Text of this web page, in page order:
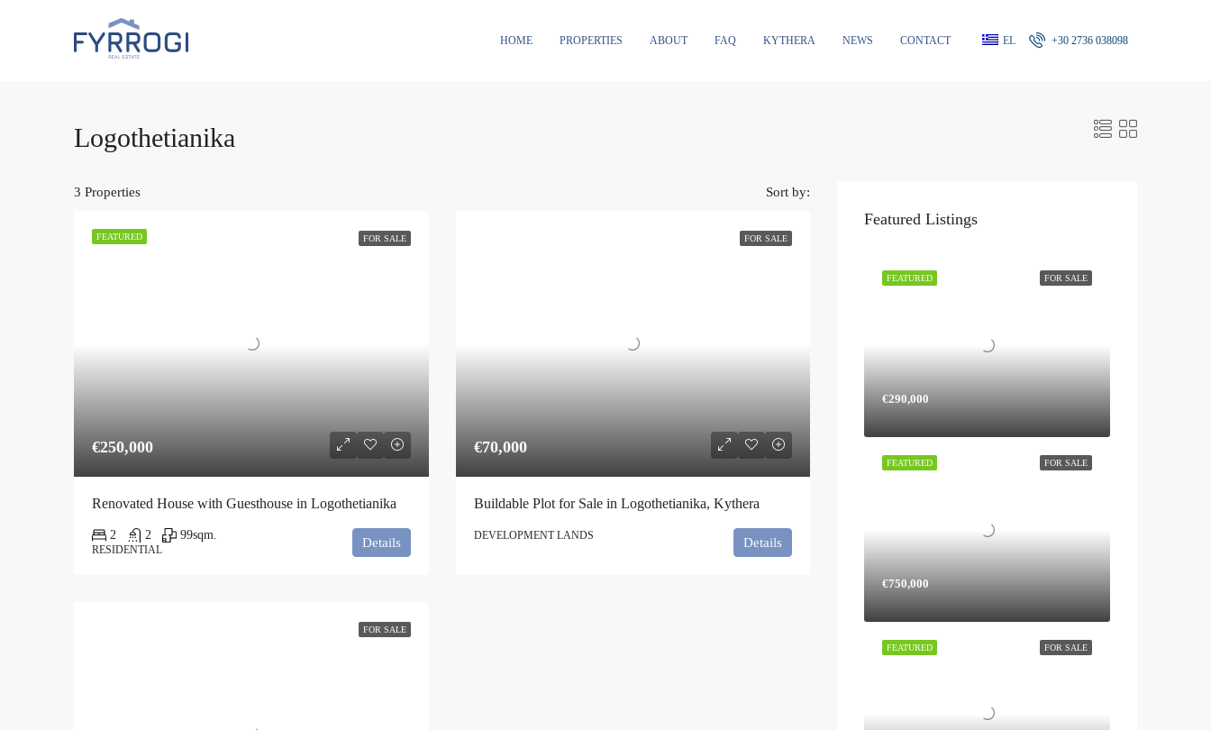
HOME PROPERTIES ABOUT FAQ KYTHERA NEWS CONTACT EL +30 2736 038098
Logothetianika
3 Properties Sort by:
FEATURED FOR SALE
€250,000
Renovated House with Guesthouse in Logothetianika
2 2 99sqm.
RESIDENTIAL Details
FOR SALE
€70,000
Buildable Plot for Sale in Logothetianika, Kythera
DEVELOPMENT LANDS Details
FOR SALE
Featured Listings
FOR SALE
FEATURED
€290,000
FOR SALE
FEATURED
€750,000
FOR SALE
FEATURED